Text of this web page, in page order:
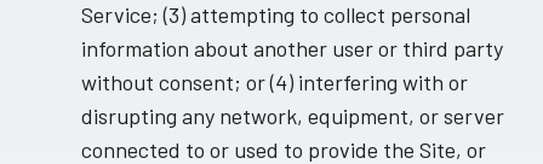
Service; (3) attempting to collect personal
information about another user or third party
without consent; or (4) interfering with or
disrupting any network, equipment, or server
connected to or used to provide the Site, or